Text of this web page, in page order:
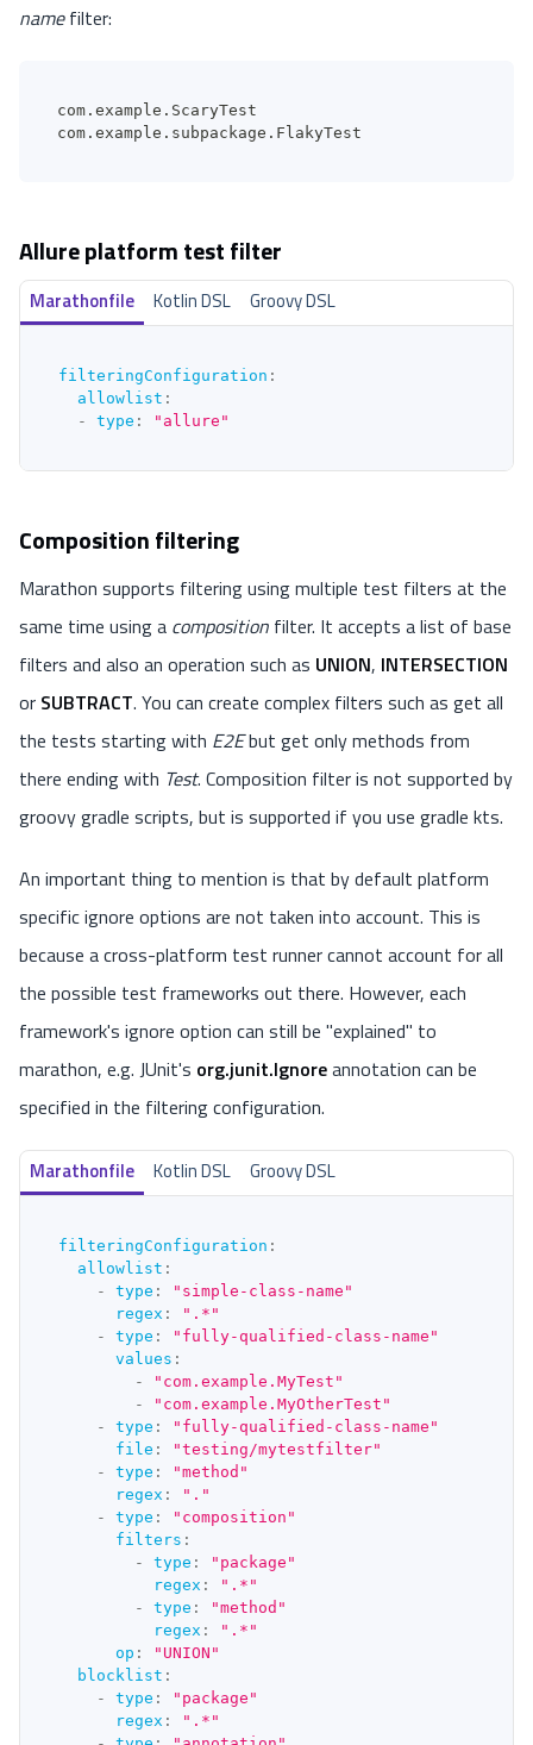
namefilter:
com.example.ScaryTest
com.example.subpackage.FlakyTest
Allure platform test filter
Marathonfile Kotlin DSL Groovy DSL
filteringConfiguration :
allowlist :
-
type : "allure"
Composition filtering
Marathon supports filtering using multiple test filters at the
same time using a composition filter. It accepts a list of base
filters and also an operation such as UNION, INTERSECTION
or SUBTRACT. You can create complex filters such as get all
the tests starting with E2Ebut get only methods from
there ending with Test. Composition filter is not supported by
groovy gradle scripts, but is supported if you use gradle kts.
An important thing to mention is that by default platform
specific ignore options are not taken into account. This is
because a cross-platform test runner cannot account for all
the possible test frameworks out there. However, each
framework's ignore option can still be "explained" to
marathon, e.g. JUnit's org.junit.Ignoreannotation can be
specified in the filtering configuration.
Marathonfile Kotlin DSL Groovy DSL
filteringConfiguration :
allowlist :
-
type :
"simple-class-name"
regex :
".*"
-
type :
"fully-qualified-class-name"
values :
-
"com.example.MyTest"
-
"com.example.MyOtherTest"
-
type :
"fully-qualified-class-name"
file :
"testing/mytestfilter"
-
type :
"method"
regex :
"."
-
type :
"composition"
filters :
-
type :
"package"
regex :
".*"
-
type :
"method"
regex :
".*"
op :
"UNION"
blocklist :
-
type :
"package"
regex :
".*"